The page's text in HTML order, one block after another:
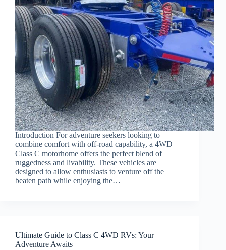
Introduction For adventure seekers looking to
combine comfort with off-road capability, a 4WD
Class C motorhome offers the perfect blend of
ruggedness and livability. These vehicles are
designed to allow enthusiasts to venture off the
beaten path while enjoying the…
Ultimate Guide to Class C 4WD RVs: Your
Adventure Awaits